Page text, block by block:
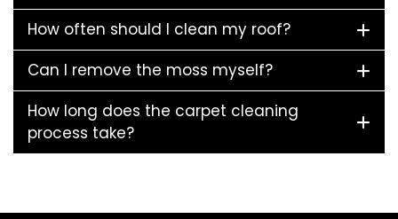
How often should I clean my roof?
Can I remove the moss myself?
How long does the carpet cleaning
process take?